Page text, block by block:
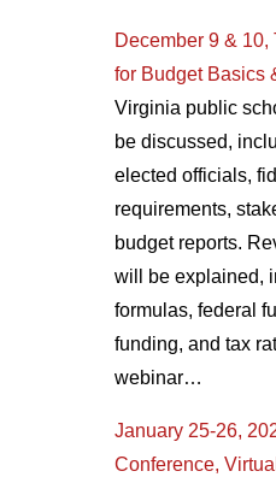
December 9 & 10,
for Budget Basics
Virginia public
be discussed,
elected officials,
requirements,
budget reports.
will be explained,
formulas, federal
funding, and tax
webinar…
January 25-26,
Conference, Virtual